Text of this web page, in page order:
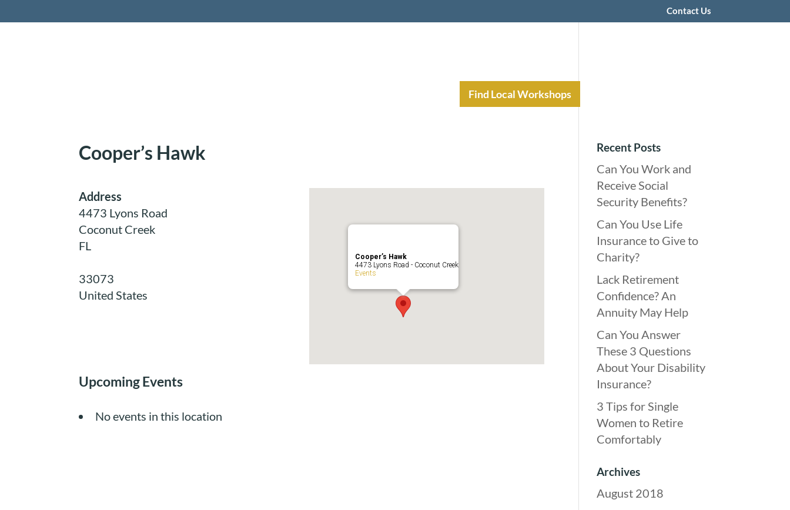
Contact Us
Find Local Workshops
Cooper’s Hawk
Cooper’s Hawk
4473 Lyons Road - Coconut Creek
Events
Address
4473 Lyons Road
Coconut Creek
FL
33073
United States
Upcoming Events
No events in this location
Recent Posts
Can You Work and
Receive Social
Security Benefits?
Can You Use Life
Insurance to Give to
Charity?
Lack Retirement
Confidence? An
Annuity May Help
Can You Answer
These 3 Questions
About Your Disability
Insurance?
3 Tips for Single
Women to Retire
Comfortably
Archives
August 2018